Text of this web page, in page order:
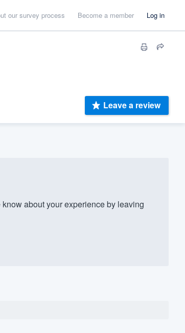
our survey process Become a member Log in
Leave a review
about your experience by leaving